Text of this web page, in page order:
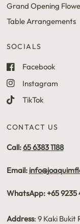
Grand Opening
Table Arrangements
SOCIALS
Facebook
Instagram
TikTok
CONTACT US
Call:65 6383 1188
Email:
WhatsApp: +65 9235
Address: 9 Kaki Bukit